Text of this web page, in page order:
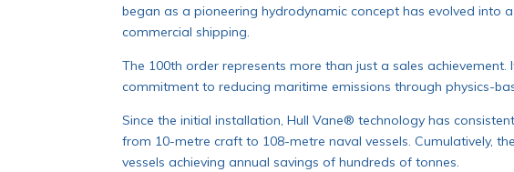
began as a pioneering hydrodynamic concept has evolved into
commercial shipping.
The 100th order represents more than just a sales
commitment to reducing maritime emissions through physics-
Since the initial installation, Hull Vane® technology has
from 10-metre craft to 108-metre naval vessels. Cumulatively,
vessels achieving annual savings of hundreds of tonnes.